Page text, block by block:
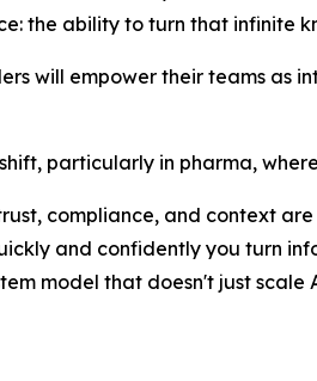
: the ability to turn that infinite
will empower their teams
particularly in pharma,
compliance, and context
and confidently you turn
model that doesn't just